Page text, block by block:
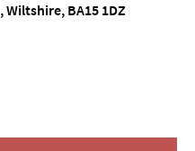
,Wiltshire, BA15 1DZ